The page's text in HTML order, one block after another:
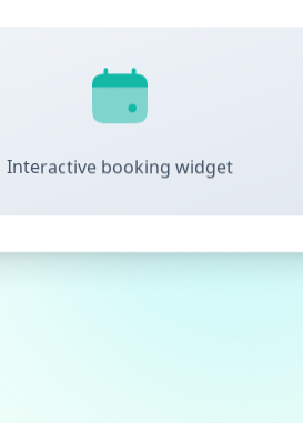
Interactive booking widget